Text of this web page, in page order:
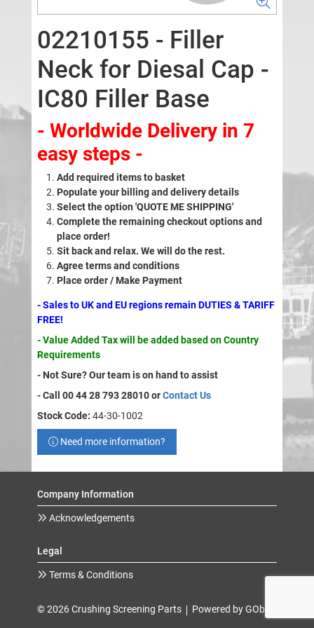
02210155 - Filler
Neck for Diesal Cap -
IC80 Filler Base
- Worldwide Delivery in 7
easy steps -
Add required items to basket
Populate your billing and delivery details
Select the option 'QUOTE ME SHIPPING'
Complete the remaining checkout options and
place order!
Sit back and relax. We will do the rest.
Agree terms and conditions
Place order / Make Payment
- Sales to UK and EU regions remain DUTIES & TARIFF
FREE!
- Value Added Tax will be added based on Country
Requirements
- Not Sure? Our team is on hand to assist
- Call 00 44 28 793 28010 orContact Us
Stock Code: 44-30-1002
Need more information?
Company Information
Acknowledgements
Legal
Terms & Conditions
© 2026 Crushing Screening Parts Powered by GOb2b